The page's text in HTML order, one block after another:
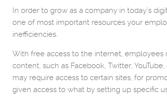
In order to grow as a company in today’s
one of most important resources your
inefficiencies.
With free access to the internet,
content, such as Facebook, Twitter,
may require access to certain sites, for
given access to what by setting up specific